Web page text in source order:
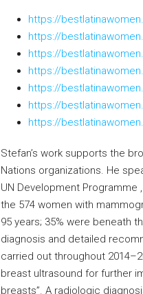
https://
https://
https://
https://
https://
https://
https://
Stefan’s work supports the
Nations organizations. He
UN Development Programme
the 574 women with
95 years; 35% were beneath
diagnosis and detailed
carried out throughout
breast ultrasound for further
breasts”. A radiologic